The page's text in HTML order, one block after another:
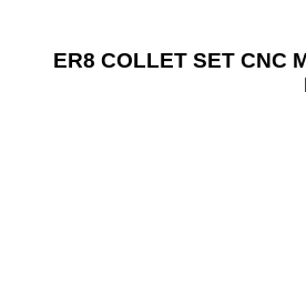
ER8 COLLET SET CNC